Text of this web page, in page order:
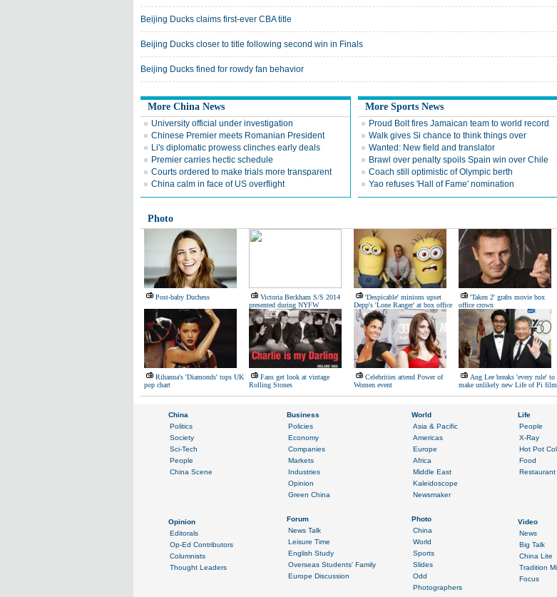
Beijing Ducks claims first-ever CBA title
Beijing Ducks closer to title following second win in Finals
Beijing Ducks fined for rowdy fan behavior
More China News
University official under investigation
Chinese Premier meets Romanian President
Li's diplomatic prowess clinches early deals
Premier carries hectic schedule
Courts ordered to make trials more transparent
China calm in face of US overflight
More Sports News
Proud Bolt fires Jamaican team to world record
Walk gives Si chance to think things over
Wanted: New field and translator
Brawl over penalty spoils Spain win over Chile
Coach still optimistic of Olympic berth
Yao refuses 'Hall of Fame' nomination
Photo
Post-baby Duchess
Victoria Beckham S/S 2014
presented during NYFW
'Despicable' minions upset
Depp's 'Lone Ranger' at box office
'Taken 2' grabs movie box
office crown
Rihanna's 'Diamonds' tops UK
pop chart
Fans get look at vintage
Rolling Stones
Celebrities attend Power of
Women event
Ang Lee breaks 'every rule' to
make unlikely new Life of Pi film